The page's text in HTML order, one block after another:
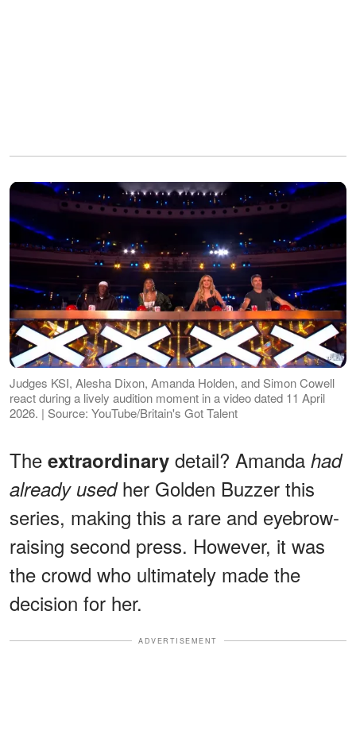
Judges KSI, Alesha Dixon, Amanda Holden, and Simon Cowell
react during a lively audition moment in a video dated 11 April
2026. | Source: YouTube/Britain's Got Talent
The extraordinary detail? Amanda had
already usedher Golden Buzzer this
series, making this a rare and eyebrow-
raising second press. However, it was
the crowd who ultimately made the
decision for her.
ADVERTISEMENT